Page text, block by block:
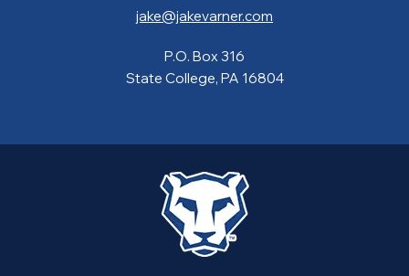
jake@jakevarner.com
P.O. Box 316
State College, PA 16804